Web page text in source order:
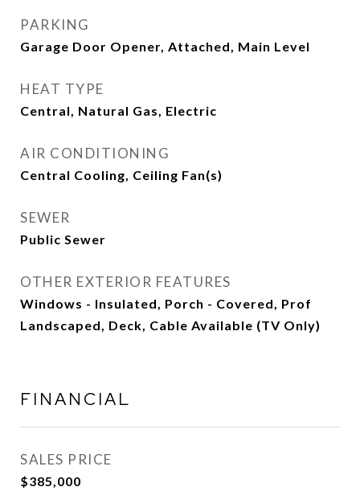
PARKING
Garage Door Opener, Attached, Main Level
HEAT TYPE
Central, Natural Gas, Electric
AIR CONDITIONING
Central Cooling, Ceiling Fan(s)
SEWER
Public Sewer
OTHER EXTERIOR FEATURES
Windows - Insulated, Porch - Covered, Prof
Landscaped, Deck, Cable Available (TV Only)
FINANCIAL
SALES PRICE
$385,000